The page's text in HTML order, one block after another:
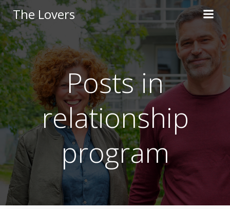
Skip
to
content
The Lovers
Posts in
relationship
program